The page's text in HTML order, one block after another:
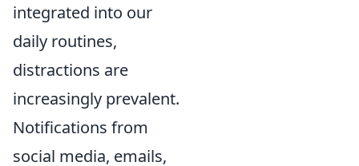
integrated into our
daily routines,
distractions are
increasingly prevalent.
Notifications from
social media, emails,